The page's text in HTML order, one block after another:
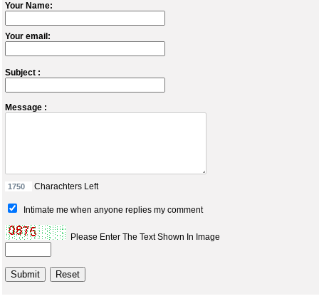
Your Name:
Your email:
Subject :
Message :
Charachters Left
Intimate me when anyone replies my comment
Please Enter The Text Shown In Image